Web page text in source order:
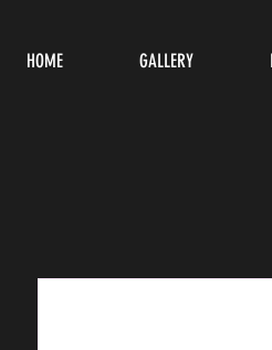
HOME GALLERY